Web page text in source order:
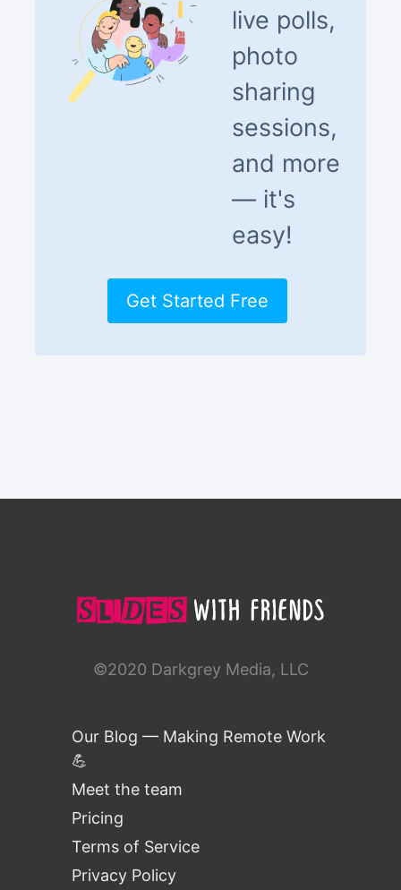
live polls,
photo
sharing
sessions,
and more
— it's
easy!
Get Started Free
©2020 Darkgrey Media, LLC
Our Blog — Making Remote Work
💪
Meet the team
Pricing
Terms of Service
Privacy Policy